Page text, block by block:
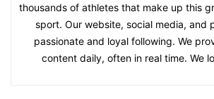
thousands of athletes that make up this
sport. Our website, social media, and
passionate and loyal following. We
content daily, often in real time. We